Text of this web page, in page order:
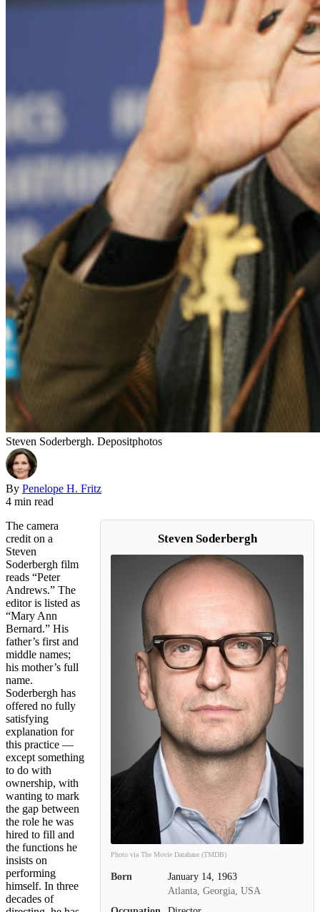
Steven Soderbergh. Depositphotos
By Penelope H. Fritz
4 min read
Steven Soderbergh
Photo via The Movie Database (TMDB)
Born
January 14, 1963
Atlanta, Georgia, USA
The camera
credit on a
Steven
Soderbergh film
reads “Peter
Andrews.” The
editor is listed as
“Mary Ann
Bernard.” His
father’s first and
middle names;
his mother’s full
name.
Soderbergh has
offered no fully
satisfying
explanation for
this practice —
except something
to do with
ownership, with
wanting to mark
the gap between
the role he was
hired to fill and
the functions he
insists on
performing
himself. In three
decades of